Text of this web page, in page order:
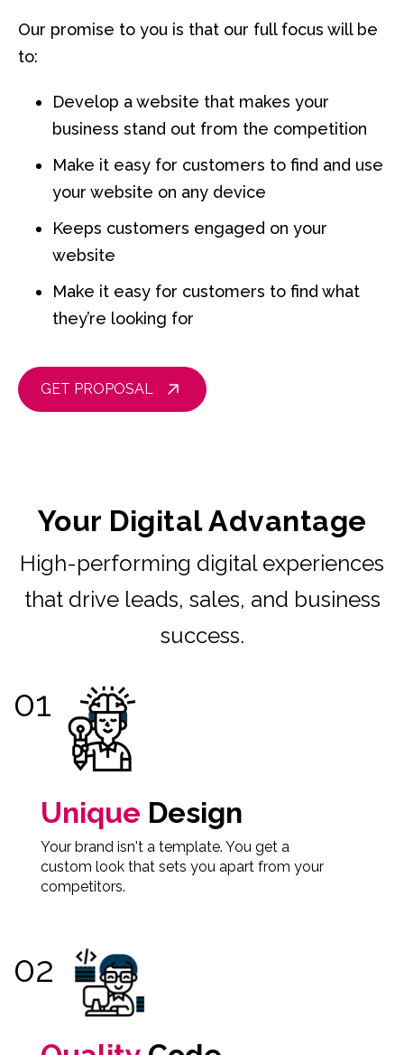
Our promise to you is that our full focus will be
to:
Develop a website that makes your
business stand out from the competition
Make it easy for customers to find and use
your website on any device
Keeps customers engaged on your
website
Make it easy for customers to find what
they’re looking for
GET PROPOSAL
Your Digital Advantage
High-performing digital experiences
that drive leads, sales, and business
success.
Unique Design
Your brand isn't a template. You get a
custom look that sets you apart from your
competitors.